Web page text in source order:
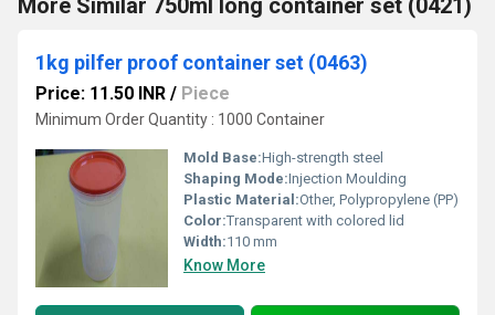
More Similar 750ml long container set (0421)
1kg pilfer proof container set (0463)
Price: 11.50 INR / Piece
Minimum Order Quantity : 1000 Container
Mold Base:High-strength steel
Shaping Mode:Injection Moulding
Plastic Material:Other, Polypropylene (PP)
Color:Transparent with colored lid
Width:110 mm
Know More